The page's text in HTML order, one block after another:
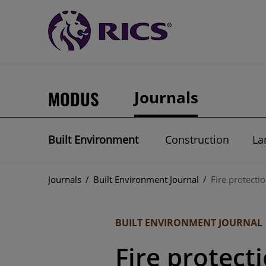
MODUS Journals
Built Environment Construction
Journals / Built Environment Journal / Fire
BUILT ENVIRONMENT JOURNAL
Fire